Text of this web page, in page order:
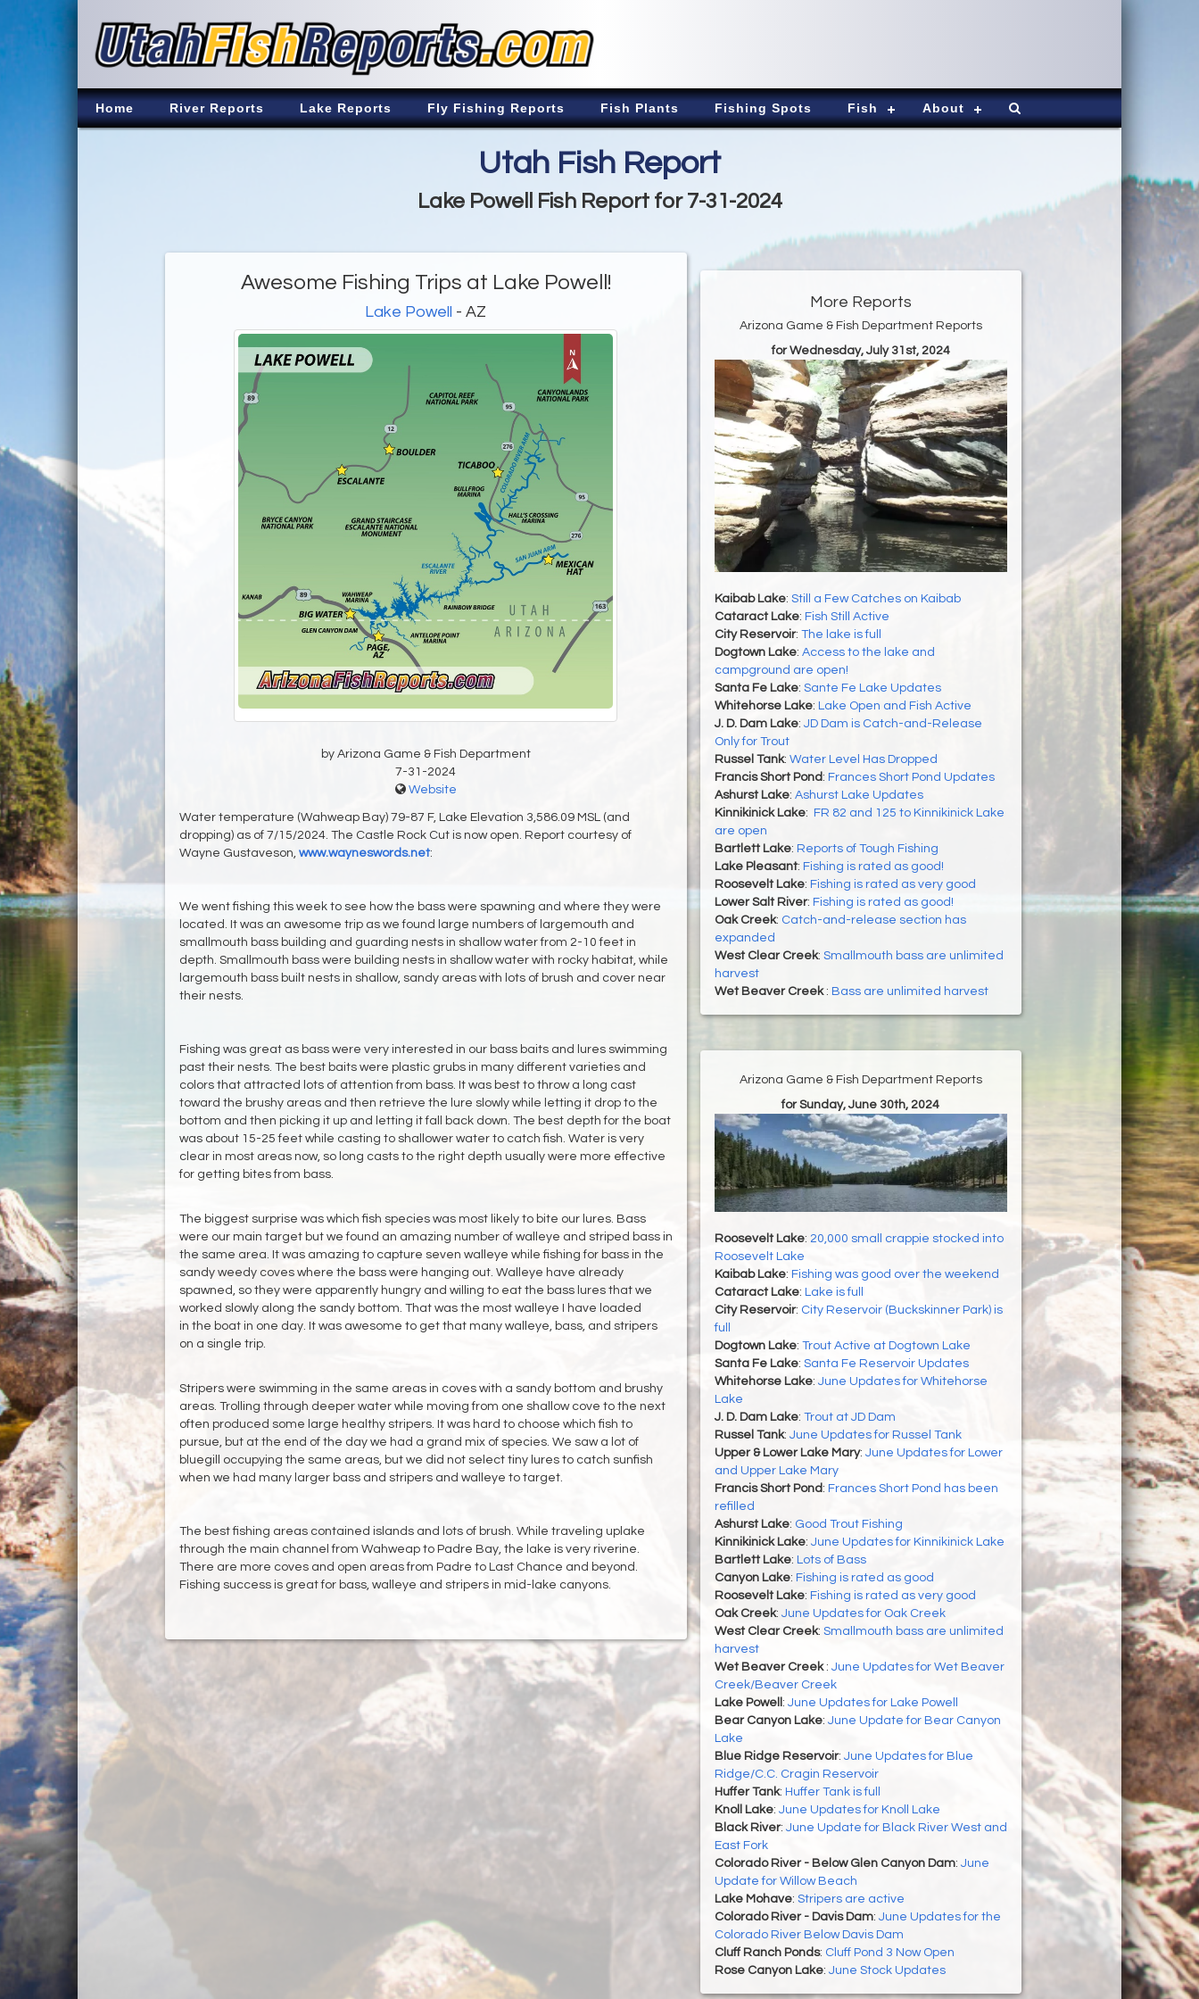
Home River Reports Lake Reports Fly Fishing Reports Fish Plants Fishing Spots Fish About
Utah Fish Report
Lake Powell Fish Report for 7-31-2024
Awesome Fishing Trips at Lake Powell!
Lake Powell - AZ
by Arizona Game & Fish Department
7-31-2024
Website
Water temperature (Wahweap Bay) 79-87 F, Lake Elevation 3,586.09 MSL (and
dropping) as of 7/15/2024. The Castle Rock Cut is now open. Report courtesy of
Wayne Gustaveson, www.wayneswords.net:
We went fishing this week to see how the bass were spawning and where they were
located. It was an awesome trip as we found large numbers of largemouth and
smallmouth bass building and guarding nests in shallow water from 2-10 feet in
depth. Smallmouth bass were building nests in shallow water with rocky habitat, while
largemouth bass built nests in shallow, sandy areas with lots of brush and cover near
their nests.
Fishing was great as bass were very interested in our bass baits and lures swimming
past their nests. The best baits were plastic grubs in many different varieties and
colors that attracted lots of attention from bass. It was best to throw a long cast
toward the brushy areas and then retrieve the lure slowly while letting it drop to the
bottom and then picking it up and letting it fall back down. The best depth for the boat
was about 15-25 feet while casting to shallower water to catch fish. Water is very
clear in most areas now, so long casts to the right depth usually were more effective
for getting bites from bass.
The biggest surprise was which fish species was most likely to bite our lures. Bass
were our main target but we found an amazing number of walleye and striped bass in
the same area. It was amazing to capture seven walleye while fishing for bass in the
sandy weedy coves where the bass were hanging out. Walleye have already
spawned, so they were apparently hungry and willing to eat the bass lures that we
worked slowly along the sandy bottom. That was the most walleye I have loaded
in the boat in one day. It was awesome to get that many walleye, bass, and stripers
on a single trip.
Stripers were swimming in the same areas in coves with a sandy bottom and brushy
areas. Trolling through deeper water while moving from one shallow cove to the next
often produced some large healthy stripers. It was hard to choose which fish to
pursue, but at the end of the day we had a grand mix of species. We saw a lot of
bluegill occupying the same areas, but we did not select tiny lures to catch sunfish
when we had many larger bass and stripers and walleye to target.
The best fishing areas contained islands and lots of brush. While traveling uplake
through the main channel from Wahweap to Padre Bay, the lake is very riverine.
There are more coves and open areas from Padre to Last Chance and beyond.
Fishing success is great for bass, walleye and stripers in mid-lake canyons.
More Reports
Arizona Game & Fish Department Reports
for Wednesday, July 31st, 2024
Kaibab Lake: Still a Few Catches on Kaibab
Cataract Lake: Fish Still Active
City Reservoir: The lake is full
Dogtown Lake: Access to the lake and
campground are open!
Santa Fe Lake: Sante Fe Lake Updates
Whitehorse Lake: Lake Open and Fish Active
J. D. Dam Lake: JD Dam is Catch-and-Release
Only for Trout
Russel Tank: Water Level Has Dropped
Francis Short Pond : Frances Short Pond Updates
Ashurst Lake: Ashurst Lake Updates
Kinnikinick Lake: FR 82 and 125 to Kinnikinick Lake
are open
Bartlett Lake: Reports of Tough Fishing
Lake Pleasant: Fishing is rated as good!
Roosevelt Lake: Fishing is rated as very good
Lower Salt River: Fishing is rated as good!
Oak Creek: Catch-and-release section has
expanded
West Clear Creek: Smallmouth bass are unlimited
harvest
Wet Beaver Creek : Bass are unlimited harvest
Arizona Game & Fish Department Reports
for Sunday, June 30th, 2024
Roosevelt Lake: 20,000 small crappie stocked into
Roosevelt Lake
Kaibab Lake: Fishing was good over the weekend
Cataract Lake: Lake is full
City Reservoir: City Reservoir (Buckskinner Park) is
full
Dogtown Lake: Trout Active at Dogtown Lake
Santa Fe Lake: Santa Fe Reservoir Updates
Whitehorse Lake: June Updates for Whitehorse
Lake
J. D. Dam Lake: Trout at JD Dam
Russel Tank: June Updates for Russel Tank
Upper & Lower Lake Mary: June Updates for Lower
and Upper Lake Mary
Francis Short Pond : Frances Short Pond has been
refilled
Ashurst Lake: Good Trout Fishing
Kinnikinick Lake: June Updates for Kinnikinick Lake
Bartlett Lake: Lots of Bass
Canyon Lake: Fishing is rated as good
Roosevelt Lake: Fishing is rated as very good
Oak Creek: June Updates for Oak Creek
West Clear Creek: Smallmouth bass are unlimited
harvest
Wet Beaver Creek : June Updates for Wet Beaver
Creek/Beaver Creek
Lake Powell : June Updates for Lake Powell
Bear Canyon Lake: June Update for Bear Canyon
Lake
Blue Ridge Reservoir: June Updates for Blue
Ridge/C.C. Cragin Reservoir
Huffer Tank: Huffer Tank is full
Knoll Lake: June Updates for Knoll Lake
Black River: June Update for Black River West and
East Fork
Colorado River - Below Glen Canyon Dam: June
Update for Willow Beach
Lake Mohave: Stripers are active
Colorado River - Davis Dam: June Updates for the
Colorado River Below Davis Dam
Cluff Ranch Ponds: Cluff Pond 3 Now Open
Rose Canyon Lake: June Stock Updates